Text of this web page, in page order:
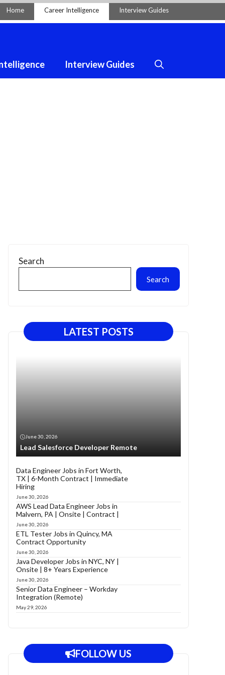
Home Career Intelligence Interview Guides
Interview Guides
Search
Search
LATEST POSTS
June 30, 2026
Lead Salesforce Developer Remote
Data Engineer Jobs in Fort Worth,
TX | 6-Month Contract | Immediate
Hiring
June 30, 2026
AWS Lead Data Engineer Jobs in
Malvern, PA | Onsite | Contract |
June 30, 2026
ETL Tester Jobs in Quincy, MA
Contract Opportunity
June 30, 2026
Java Developer Jobs in NYC, NY |
Onsite | 8+ Years Experience
June 30, 2026
Senior Data Engineer – Workday
Integration (Remote)
May 29, 2026
FOLLOW US